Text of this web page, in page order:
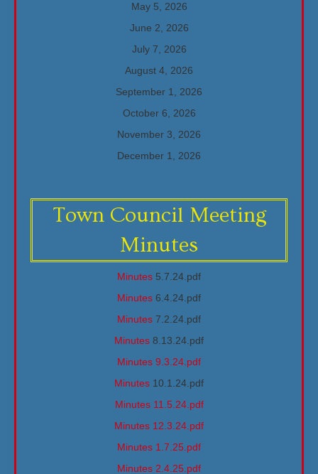
May 5, 2026
June 2, 2026
July 7, 2026
August 4, 2026
September 1, 2026
October 6, 2026
November 3, 2026
December 1, 2026
Town Council Meeting
Minutes
Minutes 5.7.24.pdf
Minutes 6.4.24.pdf
Minutes 7.2.24.pdf
Minutes 8.13.24.pdf
Minutes 9.3.24.pdf
Minutes 10.1.24.pdf
Minutes 11.5.24.pdf
Minutes 12.3.24.pdf
Minutes 1.7.25.pdf
Minutes 2.4.25.pdf